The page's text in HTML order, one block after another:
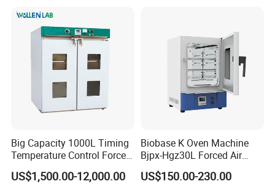
Big Capacity 1000L Timing
Temperature Control Forced
Convection Hot Air Drying
Oven for Industrial
US$1,500.00-12,000.00
Biobase K Oven Machine
Bjpx-Hgz30L Forced Air
Drying Oven Small Capacity
for Lab
US$150.00-230.00